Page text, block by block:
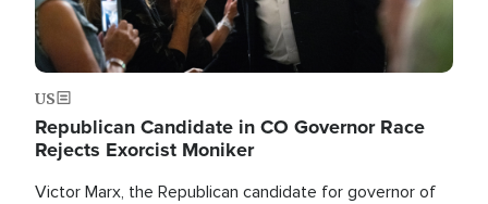
US
Republican Candidate in CO Governor Race
Rejects Exorcist Moniker
Victor Marx, the Republican candidate for governor of